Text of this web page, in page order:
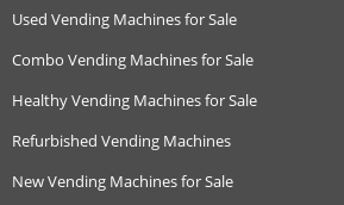
Used Vending Machines for Sale
Combo Vending Machines for Sale
Healthy Vending Machines for Sale
Refurbished Vending Machines
New Vending Machines for Sale